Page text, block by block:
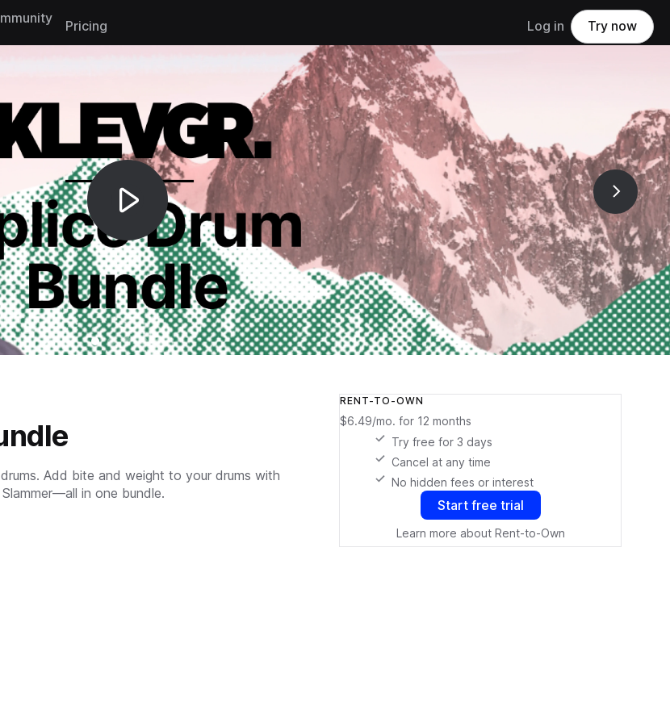
Pricing Log in Try now
Gallery Slide 0
Gallery Slide 1
Gallery Slide 2
Gallery Slide 3
Gallery Slide 4
Add bite and weight to your drums with
in one bundle.
RENT-TO-OWN
$6.49/mo. for 12 months
Try free for 3 days
Cancel at any time
No hidden fees or interest
Start free trial
Learn more about Rent-to-Own